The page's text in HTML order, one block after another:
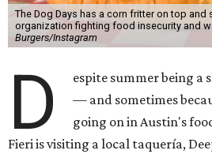
The Dog Days has a corn fritter on top and
organization fighting food insecurity and
Burgers/Instagram
D
espite summer being a
— and sometimes
going on in Austin's
Fieri is visiting a local taquería,